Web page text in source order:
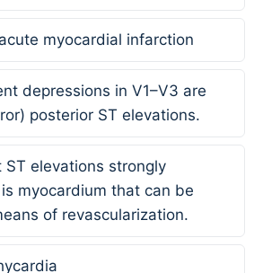
myocardial infarction
depressions in V1–V3 are
posterior ST elevations.
ST elevations strongly
myocardium that can be
of revascularization.